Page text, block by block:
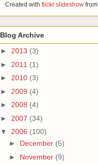
Created with flickr slideshowfrom
Blog Archive
► 2013 (3)
► 2011 (1)
► 2010 (3)
► 2009 (4)
► 2008 (4)
► 2007 (34)
▼ 2006 (100)
► December (5)
► November (9)